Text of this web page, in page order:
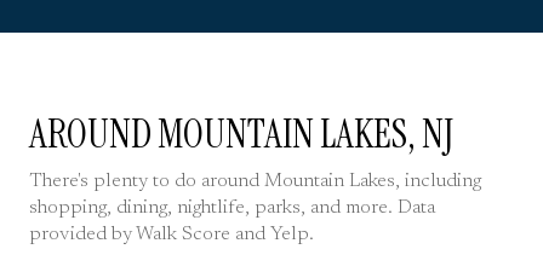
AROUND MOUNTAIN LAKES, NJ
There's plenty to do around Mountain Lakes, including
shopping, dining, nightlife, parks, and more. Data
provided by Walk Score and Yelp.